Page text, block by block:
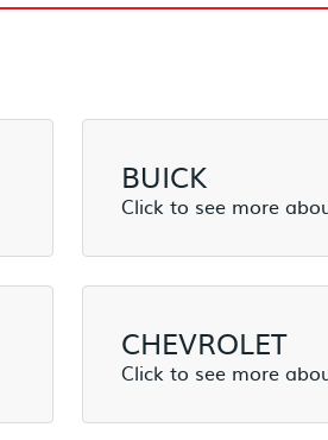
BUICK
CHEVROLET